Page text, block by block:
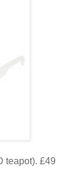
teapot). £49